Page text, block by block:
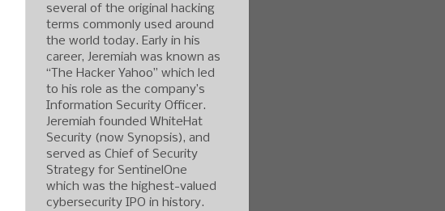
several of the original hacking
terms commonly used around
the world today. Early in his
career, Jeremiah was known as
“The Hacker Yahoo” which led
to his role as the company’s
Information Security Officer.
Jeremiah founded WhiteHat
Security (now Synopsis), and
served as Chief of Security
Strategy for SentinelOne
which was the highest-valued
cybersecurity IPO in history.